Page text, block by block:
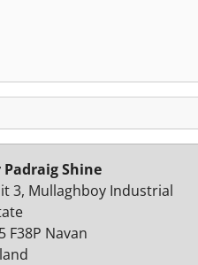
Padraig Shine
3, Mullaghboy Industrial
F38P Navan